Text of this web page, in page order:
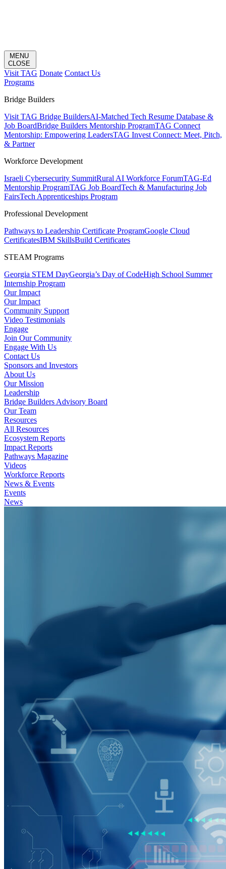
MENU
CLOSE
Visit TAG Donate Contact Us
Programs
Bridge Builders
Visit TAG Bridge BuildersAI-Matched Tech Resume Database &
Job BoardBridge Builders Mentorship ProgramTAG Connect
Mentorship: Empowering LeadersTAG Invest Connect: Meet, Pitch,
& Partner
Workforce Development
Israeli Cybersecurity SummitRural AI Workforce ForumTAG-Ed
Mentorship ProgramTAG Job BoardTech & Manufacturing Job
FairsTech Apprenticeships Program
Professional Development
Pathways to Leadership Certificate ProgramGoogle Cloud
CertificatesIBM SkillsBuild Certificates
STEAM Programs
Georgia STEM DayGeorgia’s Day of CodeHigh School Summer
Internship Program
Our Impact
Our Impact
Community Support
Video Testimonials
Engage
Join Our Community
Engage With Us
Contact Us
Sponsors and Investors
About Us
Our Mission
Leadership
Bridge Builders Advisory Board
Our Team
Resources
All Resources
Ecosystem Reports
Impact Reports
Pathways Magazine
Videos
Workforce Reports
News & Events
Events
News